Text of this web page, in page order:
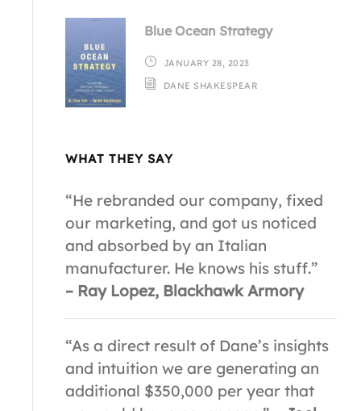
Blue Ocean Strategy
JANUARY 28, 2023
DANE SHAKESPEAR
WHAT THEY SAY
“He rebranded our company, fixed
our marketing, and got us noticed
and absorbed by an Italian
manufacturer. He knows his stuff.”
– Ray Lopez, Blackhawk Armory
“As a direct result of Dane’s insights
and intuition we are generating an
additional $350,000 per year that